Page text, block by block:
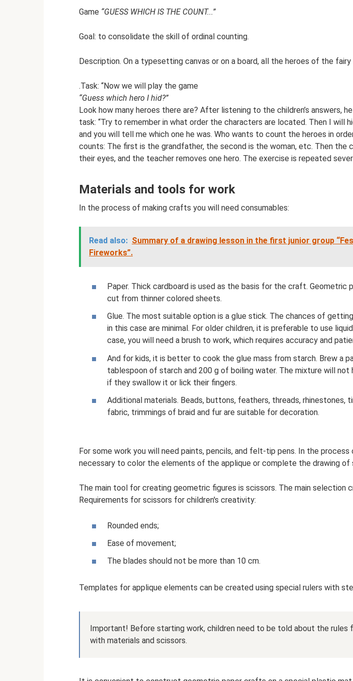
Game “GUESS WHICH IS THE COUNT...”
Goal: to consolidate the skill of ordinal counting.
Description. On a typesetting canvas or on a board, all the heroes of the
.Task: “Now we will play the game
“Guess which hero I hid?”
Look how many heroes there are? After listening to the children’s answers,
task: “Try to remember in what order the characters are located. Then I will
and you will tell me which one he was. Who wants to count the heroes in
counts: The first is the grandfather, the second is the woman, etc. Then the
their eyes, and the teacher removes one hero. The exercise is repeated
Materials and tools for work
In the process of making crafts you will need consumables:
Read also: Summary of a drawing lesson in the first junior group
Fireworks”.
Paper. Thick cardboard is used as the basis for the craft. Geometric
cut from thinner colored sheets.
Glue. The most suitable option is a glue stick. The chances of
in this case are minimal. For older children, it is preferable to use
case, you will need a brush to work, which requires accuracy and
And for kids, it is better to cook the glue mass from starch. Brew a
tablespoon of starch and 200 g of boiling water. The mixture will not
if they swallow it or lick their fingers.
Additional materials. Beads, buttons, feathers, threads, rhinestones,
fabric, trimmings of braid and fur are suitable for decoration.
For some work you will need paints, pencils, and felt-tip pens. In the process
necessary to color the elements of the applique or complete the drawing of
The main tool for creating geometric figures is scissors. The main selection
Requirements for scissors for children's creativity:
Rounded ends;
Ease of movement;
The blades should not be more than 10 cm.
Templates for applique elements can be created using special rulers with
Important! Before starting work, children need to be told about the rules
with materials and scissors.